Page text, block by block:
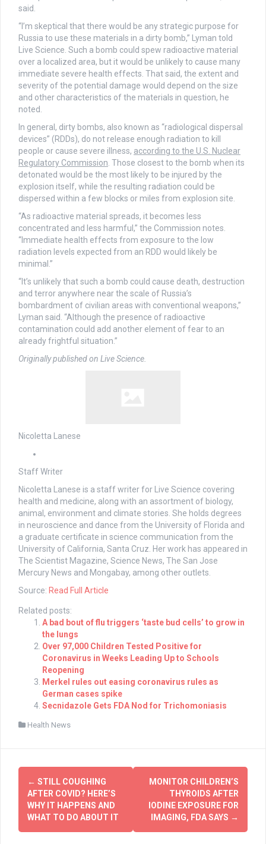
said.
“I’m skeptical that there would be any strategic purpose for
Russia to use these materials in a dirty bomb,” Lyman told
Live Science. Such a bomb could spew radioactive material
over a localized area, but it would be unlikely to cause many
immediate severe health effects. That said, the extent and
severity of the potential damage would depend on the size
and other characteristics of the materials in question, he
noted.
In general, dirty bombs, also known as “radiological dispersal
devices” (RDDs), do not release enough radiation to kill
people or cause severe illness, according to the U.S. Nuclear
Regulatory Commission. Those closest to the bomb when its
detonated would be the most likely to be injured by the
explosion itself, while the resulting radiation could be
dispersed within a few blocks or miles from explosion site.
“As radioactive material spreads, it becomes less
concentrated and less harmful,” the Commission notes.
“Immediate health effects from exposure to the low
radiation levels expected from an RDD would likely be
minimal.”
“It’s unlikely that such a bomb could cause death, destruction
and terror anywhere near the scale of Russia’s
bombardment of civilian areas with conventional weapons,”
Lyman said. “Although the presence of radioactive
contamination could add another element of fear to an
already frightful situation.”
Originally published on Live Science.
Nicoletta Lanese
Staff Writer
Nicoletta Lanese is a staff writer for Live Science covering
health and medicine, along with an assortment of biology,
animal, environment and climate stories. She holds degrees
in neuroscience and dance from the University of Florida and
a graduate certificate in science communication from the
University of California, Santa Cruz. Her work has appeared in
The Scientist Magazine, Science News, The San Jose
Mercury News and Mongabay, among other outlets.
Source: Read Full Article
Related posts:
A bad bout of flu triggers ‘taste bud cells’ to grow in
the lungs
Over 97,000 Children Tested Positive for
Coronavirus in Weeks Leading Up to Schools
Reopening
Merkel rules out easing coronavirus rules as
German cases spike
Secnidazole Gets FDA Nod for Trichomoniasis
Health News
Post
navigation
← STILL COUGHING
AFTER COVID? HERE’S
WHY IT HAPPENS AND
WHAT TO DO ABOUT IT
MONITOR CHILDREN’S
THYROIDS AFTER
IODINE EXPOSURE FOR
IMAGING, FDA SAYS →